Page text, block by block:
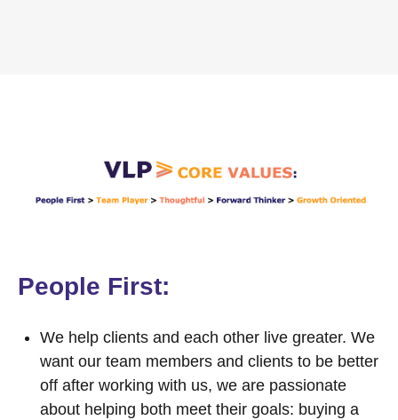
People First:
We help clients and each other live greater. We
want our team members and clients to be better
off after working with us, we are passionate
about helping both meet their goals: buying a